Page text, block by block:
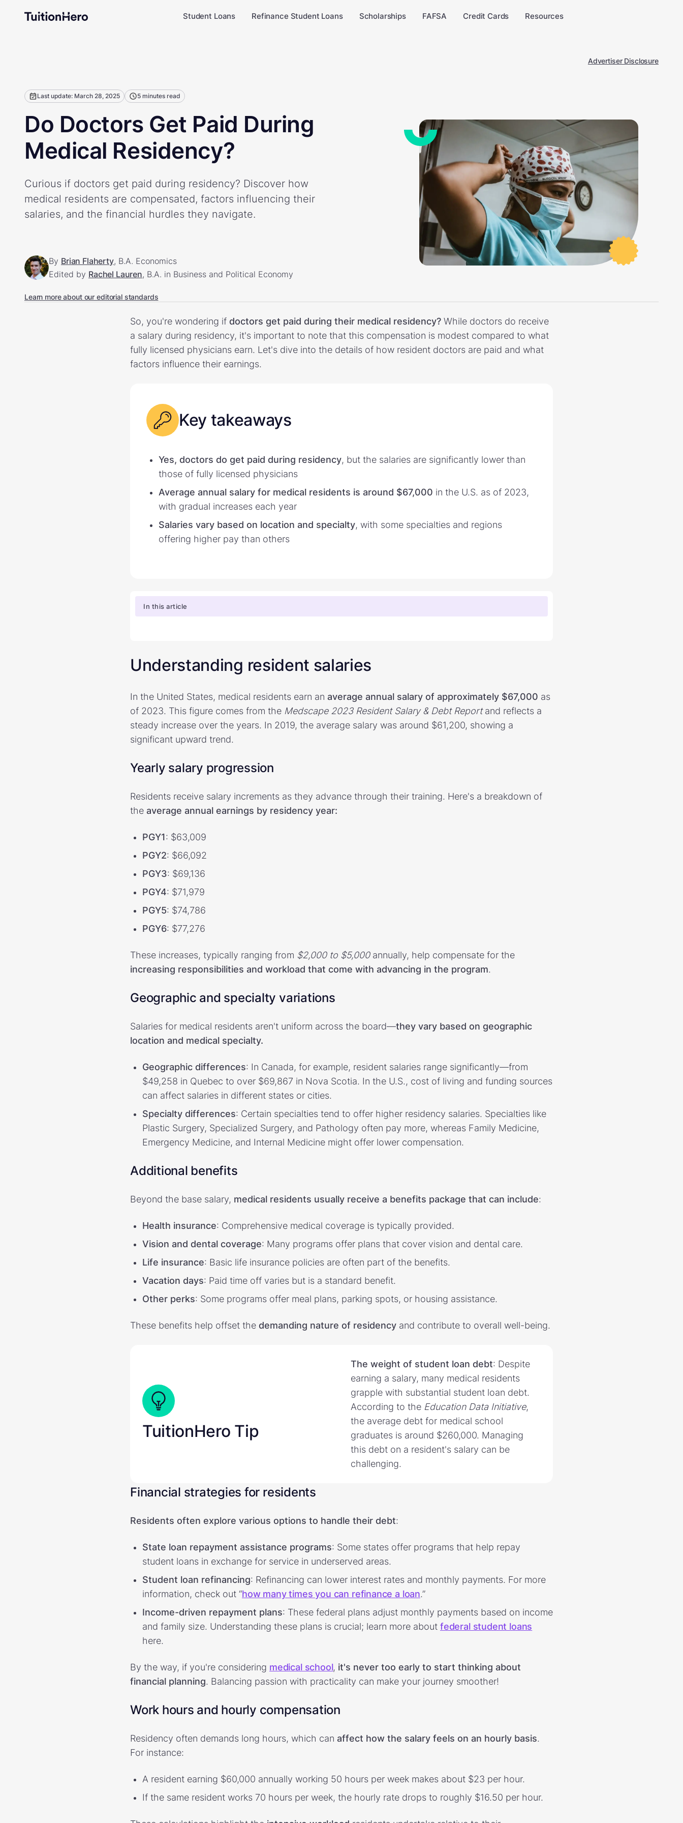
Student Loans Refinance Student Loans Scholarships FAFSA Credit Cards Resources
Advertiser Disclosure
Last update: March 28, 2025 5 minutes read
Do Doctors Get Paid During
Medical Residency?
Curious if doctors get paid during residency? Discover how
medical residents are compensated, factors influencing their
salaries, and the financial hurdles they navigate.
By Brian Flaherty, B.A. Economics
Edited by Rachel Lauren, B.A. in Business and Political Economy
Learn more about our editorial standards
So, you're wondering if doctors get paid during their medical residency? While doctors do receive
a salary during residency, it's important to note that this compensation is modest compared to what
fully licensed physicians earn. Let's dive into the details of how resident doctors are paid and what
factors influence their earnings.
Key takeaways
Yes, doctors do get paid during residency, but the salaries are significantly lower than
those of fully licensed physicians
Average annual salary for medical residents is around $67,000 in the U.S. as of 2023,
with gradual increases each year
Salaries vary based on location and specialty, with some specialties and regions
offering higher pay than others
In this article
Understanding resident salaries
In the United States, medical residents earn an average annual salary of approximately $67,000 as
of 2023. This figure comes from the Medscape 2023 Resident Salary & Debt Reportand reflects a
steady increase over the years. In 2019, the average salary was around $61,200, showing a
significant upward trend.
Yearly salary progression
Residents receive salary increments as they advance through their training. Here's a breakdown of
the average annual earnings by residency year:
PGY1: $63,009
PGY2: $66,092
PGY3: $69,136
PGY4: $71,979
PGY5: $74,786
PGY6: $77,276
These increases, typically ranging from $2,000 to $5,000annually, help compensate for the
increasing responsibilities and workload that come with advancing in the program.
Geographic and specialty variations
Salaries for medical residents aren't uniform across the board—they vary based on geographic
location and medical specialty.
Geographic differences: In Canada, for example, resident salaries range significantly—from
$49,258 in Quebec to over $69,867 in Nova Scotia. In the U.S., cost of living and funding sources
can affect salaries in different states or cities.
Specialty differences: Certain specialties tend to offer higher residency salaries. Specialties like
Plastic Surgery, Specialized Surgery, and Pathology often pay more, whereas Family Medicine,
Emergency Medicine, and Internal Medicine might offer lower compensation.
Additional benefits
Beyond the base salary, medical residents usually receive a benefits package that can include:
Health insurance: Comprehensive medical coverage is typically provided.
Vision and dental coverage: Many programs offer plans that cover vision and dental care.
Life insurance: Basic life insurance policies are often part of the benefits.
Vacation days: Paid time off varies but is a standard benefit.
Other perks: Some programs offer meal plans, parking spots, or housing assistance.
These benefits help offset the demanding nature of residency and contribute to overall well-being.
TuitionHero Tip
The weight of student loan debt: Despite
earning a salary, many medical residents
grapple with substantial student loan debt.
According to the Education Data Initiative,
the average debt for medical school
graduates is around $260,000. Managing
this debt on a resident's salary can be
challenging.
Financial strategies for residents
Residents often explore various options to handle their debt:
State loan repayment assistance programs: Some states offer programs that help repay
student loans in exchange for service in underserved areas.
Student loan refinancing: Refinancing can lower interest rates and monthly payments. For more
information, check out “how many times you can refinance a loan.”
Income-driven repayment plans: These federal plans adjust monthly payments based on income
and family size. Understanding these plans is crucial; learn more about federal student loans
here.
By the way, if you're considering medical school, it's never too early to start thinking about
financial planning. Balancing passion with practicality can make your journey smoother!
Work hours and hourly compensation
Residency often demands long hours, which can affect how the salary feels on an hourly basis.
For instance:
A resident earning $60,000 annually working 50 hours per week makes about $23 per hour.
If the same resident works 70 hours per week, the hourly rate drops to roughly $16.50 per hour.